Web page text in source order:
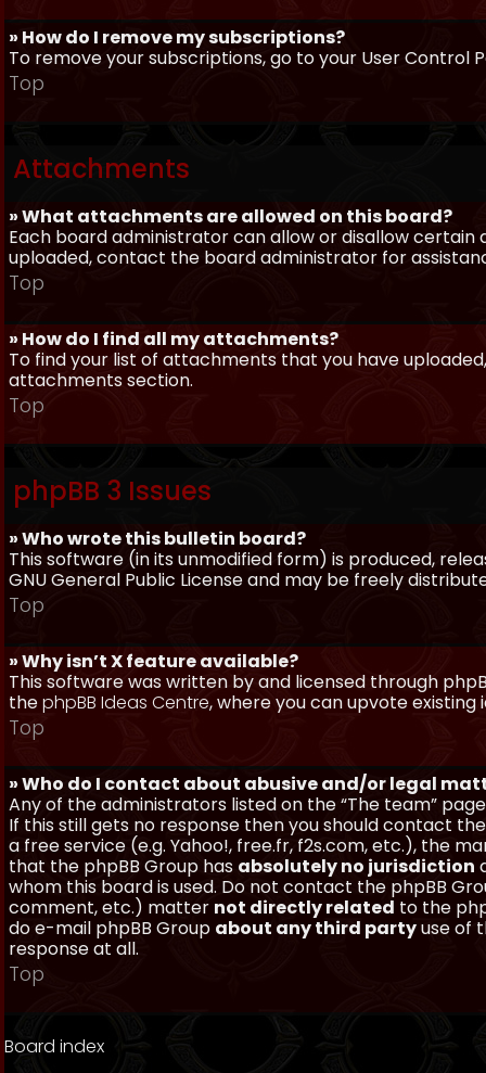
» How do I remove my subscriptions?
To remove your subscriptions, go to your User Control
Top
Attachments
» What attachments are allowed on this board?
Each board administrator can allow or disallow
uploaded, contact the board administrator for
Top
» How do I find all my attachments?
To find your list of attachments that you have
attachments section.
Top
phpBB 3 Issues
» Who wrote this bulletin board?
This software (in its unmodified form) is produced,
GNU General Public License and may be freely
Top
» Why isn’t X feature available?
This software was written by and licensed through
thephpBB Ideas Centre, where you can upvote
Top
» Who do I contact about abusive and/or legal
Any of the administrators listed on the “The team”
If this still gets no response then you should contact
a free service (e.g. Yahoo!, free.fr, f2s.com, etc.), the
that the phpBB Group has absolutely no jurisdiction
whom this board is used. Do not contact the phpBB
comment, etc.) matter not directly related to the
do e-mail phpBB Group about any third partyuse of
response at all.
Top
Board index